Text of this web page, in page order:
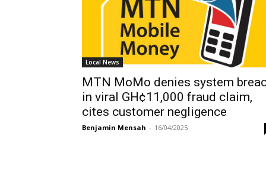
Local News
MTN MoMo denies system
in viral GH¢11,000 fraud claim,
cites customer negligence
Benjamin Mensah - 16/04/2025